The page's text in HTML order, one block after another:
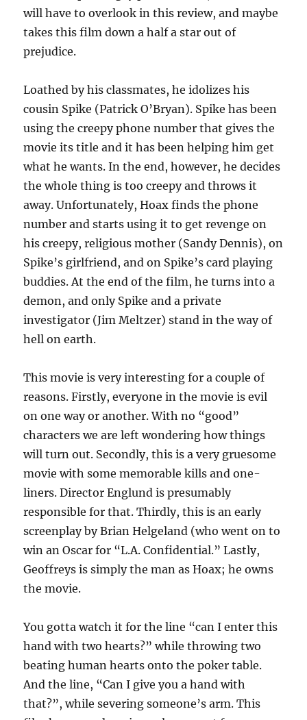
will have to overlook in this review, and maybe
takes this film down a half a star out of
prejudice.
Loathed by his classmates, he idolizes his
cousin Spike (Patrick O’Bryan). Spike has been
using the creepy phone number that gives the
movie its title and it has been helping him get
what he wants. In the end, however, he decides
the whole thing is too creepy and throws it
away. Unfortunately, Hoax finds the phone
number and starts using it to get revenge on
his creepy, religious mother (Sandy Dennis), on
Spike’s girlfriend, and on Spike’s card playing
buddies. At the end of the film, he turns into a
demon, and only Spike and a private
investigator (Jim Meltzer) stand in the way of
hell on earth.
This movie is very interesting for a couple of
reasons. Firstly, everyone in the movie is evil
on one way or another. With no “good”
characters we are left wondering how things
will turn out. Secondly, this is a very gruesome
movie with some memorable kills and one-
liners. Director Englund is presumably
responsible for that. Thirdly, this is an early
screenplay by Brian Helgeland (who went on to
win an Oscar for “L.A. Confidential.” Lastly,
Geoffreys is simply the man as Hoax; he owns
the movie.
You gotta watch it for the line “can I enter this
hand with two hearts?” while throwing two
beating human hearts onto the poker table.
And the line, “Can I give you a hand with
that?”, while severing someone’s arm. This